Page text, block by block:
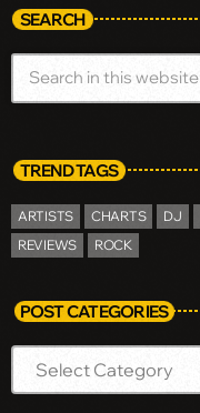
SEARCH
TREND TAGS
ARTISTS CHARTS DJ
REVIEWS
ROCK
POST CATEGORIES